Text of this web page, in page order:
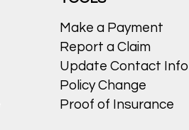
Make a Payment
Report a Claim
Update Contact Info
Policy Change
Proof of Insurance